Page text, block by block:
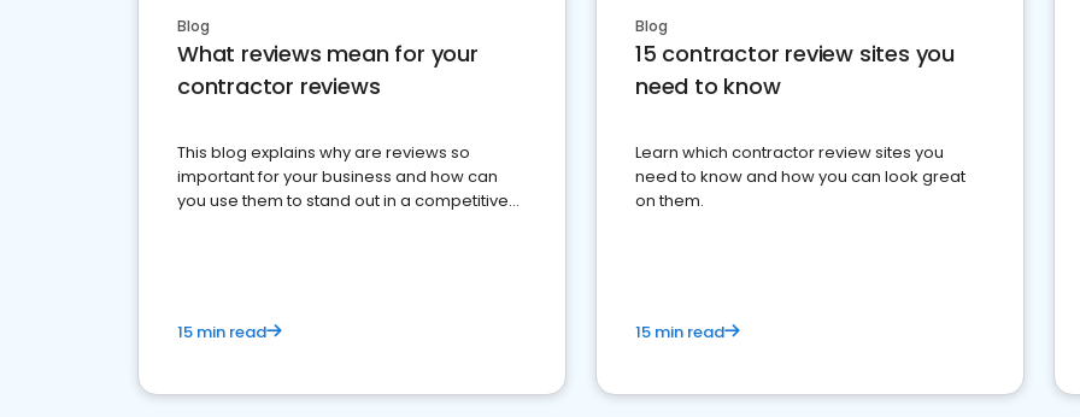
Blog
What reviews mean for your
contractor reviews
This blog explains why are reviews so
important for your business and how can
you use them to stand out in a competitive
15 min read
Blog
15 contractor review sites you
need to know
Learn which contractor review sites you
need to know and how you can look great
on them.
15 min read